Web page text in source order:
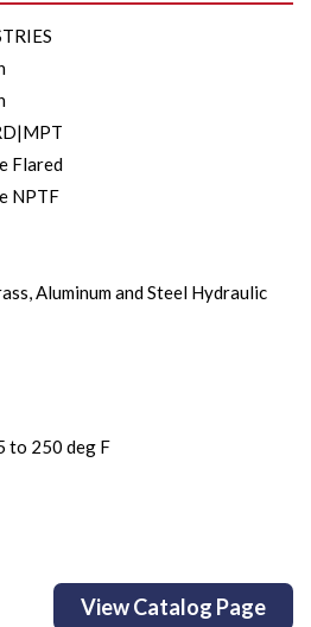
Flared
NPTF
Aluminum and Steel Hydraulic
to 250 deg F
View Catalog Page